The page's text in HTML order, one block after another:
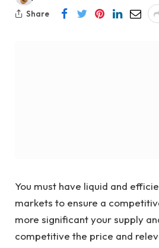
Share
You must have liquid and
markets to ensure a
more significant your supply
competitive the price and